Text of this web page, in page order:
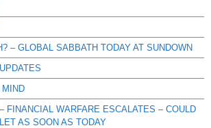
– GLOBAL SABBATH TODAY AT SUNDOWN
MIND
FINANCIAL WARFARE ESCALATES – COULD
AS SOON AS TODAY